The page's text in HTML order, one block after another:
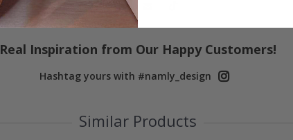
Real Inspiration from Our Happy Customers!
Hashtag yours with #namly_design
Similar Products